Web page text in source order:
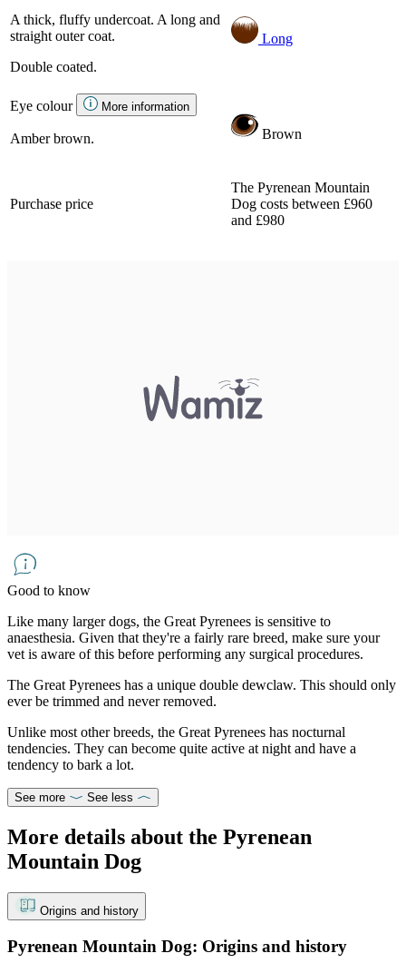
A thick, fluffy undercoat. A long and
straight outer coat.
Double coated.
Long
Eye colour More information
Amber brown. Brown
Purchase price
The Pyrenean Mountain
Dog costs between £960
and £980
Good to know
Like many larger dogs, the Great Pyrenees is sensitive to
anaesthesia. Given that they're a fairly rare breed, make sure your
vet is aware of this before performing any surgical procedures.
The Great Pyrenees has a unique double dewclaw. This should only
ever be trimmed and never removed.
Unlike most other breeds, the Great Pyrenees has nocturnal
tendencies. They can become quite active at night and have a
tendency to bark a lot.
See more See less
More details about the Pyrenean
Mountain Dog
Origins and history
Pyrenean Mountain Dog: Origins and history